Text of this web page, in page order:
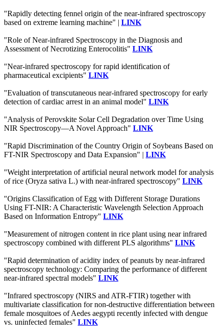
"Rapidly detecting fennel origin of the near-infrared spectroscopy
based on extreme learning machine" | LINK
"Role of Near-infrared Spectroscopy in the Diagnosis and
Assessment of Necrotizing Enterocolitis" LINK
"Near-infrared spectroscopy for rapid identification of
pharmaceutical excipients" LINK
"Evaluation of transcutaneous near-infrared spectroscopy for early
detection of cardiac arrest in an animal model" LINK
"Analysis of Perovskite Solar Cell Degradation over Time Using
NIR Spectroscopy—A Novel Approach" LINK
"Rapid Discrimination of the Country Origin of Soybeans Based on
FT-NIR Spectroscopy and Data Expansion" | LINK
"Weight interpretation of artificial neural network model for analysis
of rice (Oryza sativa L.) with near-infrared spectroscopy" LINK
"Origins Classification of Egg with Different Storage Durations
Using FT-NIR: A Characteristic Wavelength Selection Approach
Based on Information Entropy" LINK
"Measurement of nitrogen content in rice plant using near infrared
spectroscopy combined with different PLS algorithms" LINK
"Rapid determination of acidity index of peanuts by near-infrared
spectroscopy technology: Comparing the performance of different
near-infrared spectral models" LINK
"Infrared spectroscopy (NIRS and ATR-FTIR) together with
multivariate classification for non-destructive differentiation between
female mosquitoes of Aedes aegypti recently infected with dengue
vs. uninfected females" LINK